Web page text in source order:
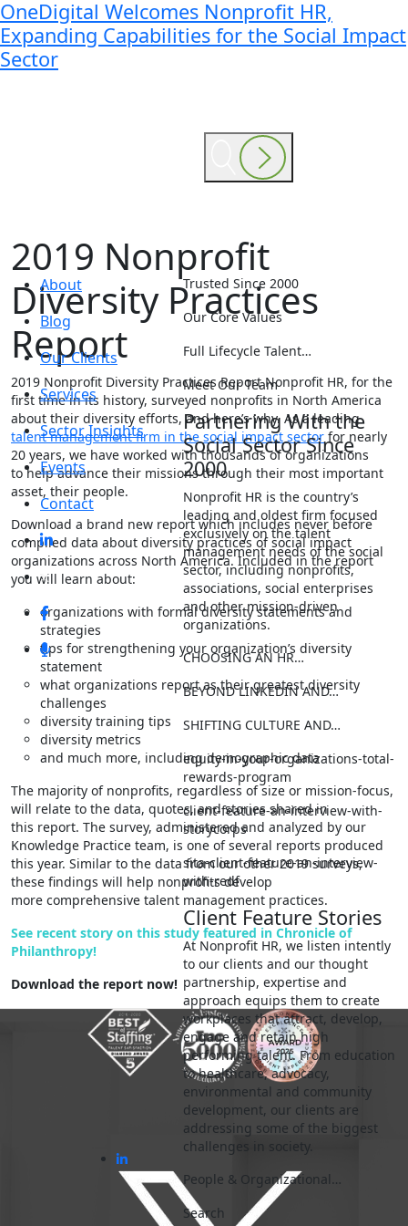
OneDigital Welcomes Nonprofit HR,
Expanding Capabilities for the Social Impact
Sector
About
Blog
Our Clients
Services
Sector Insights
Events
Contact
Trusted Since 2000
Our Core Values
Full Lifecycle Talent…
Meet Our Team
Partnering With the
Social Sector Since
2000
Nonprofit HR is the country’s
leading and oldest firm focused
exclusively on the talent
management needs of the social
sector, including nonprofits,
associations, social enterprises
and other mission-driven
organizations.
CHOOSING AN HR…
BEYOND LINKEDIN AND…
SHIFTING CULTURE AND…
equity-in-your-organizations-total-
rewards-program
client-feature-an-interview-with-
storycorps
sita-client-feature-an-interview-
with-redf
Client Feature Stories
At Nonprofit HR, we listen intently
to our clients and our thought
partnership, expertise and
approach equips them to create
workplaces that attract, develop,
engage and retain high
performing talent. From education
to healthcare, advocacy,
environmental and community
development, our clients are
addressing some of the biggest
challenges in society.
People & Organizational…
Search
2019 Nonprofit
Diversity Practices
Report
2019 Nonprofit Diversity Practices ReportNonprofit HR, for the
first time in its history, surveyed nonprofits in North America
about their diversity efforts, and here’s why. As a leading
talent management firm in the social impact sector for nearly
20 years, we have worked with thousands of organizations
to help advance their missions through their most important
asset, their people.
Download a brand new report which includes never before
compiled data about diversity practices of social impact
organizations across North America. Included in the report
you will learn about:
organizations with formal diversity statements and
strategies
tips for strengthening your organization’s diversity
statement
what organizations report as their greatest diversity
challenges
diversity training tips
diversity metrics
and much more, including demographic data
The majority of nonprofits, regardless of size or mission-focus,
will relate to the data, quotes, and stories shared in
this report. The survey, administered and analyzed by our
Knowledge Practice team, is one of several reports produced
this year. Similar to the data from our other 2019 surveys,
these findings will help nonprofits develop
more comprehensive talent management practices.
See recent story on this study featured in Chronicle of
Philanthropy!
Download the report now!